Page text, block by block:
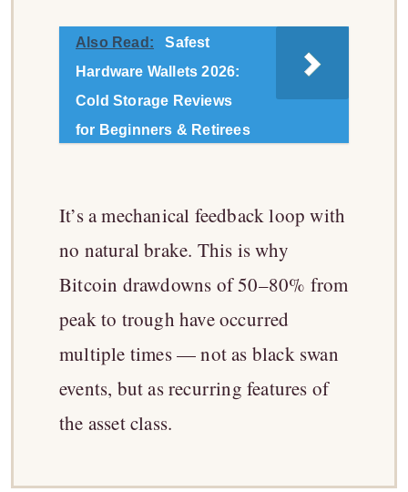
Also Read:
Safest
Hardware Wallets 2026:
Cold Storage Reviews
for Beginners & Retirees
It’s a mechanical feedback loop with
no natural brake. This is why
Bitcoin drawdowns of 50–80% from
peak to trough have occurred
multiple times — not as black swan
events, but as recurring features of
the asset class.